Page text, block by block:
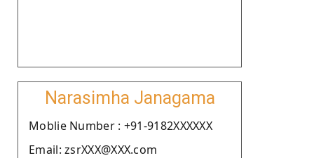
Narasimha Janagama
Moblie Number : +91-9182XXXXXX
Email: zsrXXX@XXX.com